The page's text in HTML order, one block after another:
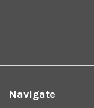
Navigate